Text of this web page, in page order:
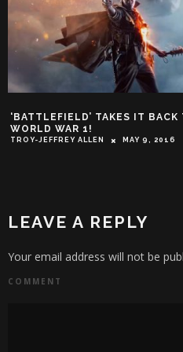
‘BATTLEFIELD’ TAKES IT BACK
WORLD WAR 1!
TROY-JEFFREY ALLEN MAY 9, 2016
LEAVE A REPLY
Your email address will not be
COMMENT